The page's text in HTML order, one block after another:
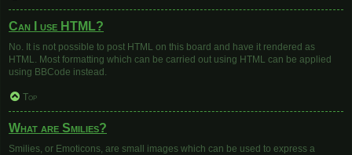
Can I use HTML?
No. It is not possible to post HTML on this board and have it rendered as
HTML. Most formatting which can be carried out using HTML can be applied
using BBCode instead.
Top
What are Smilies?
Smilies, or Emoticons, are small images which can be used to express a